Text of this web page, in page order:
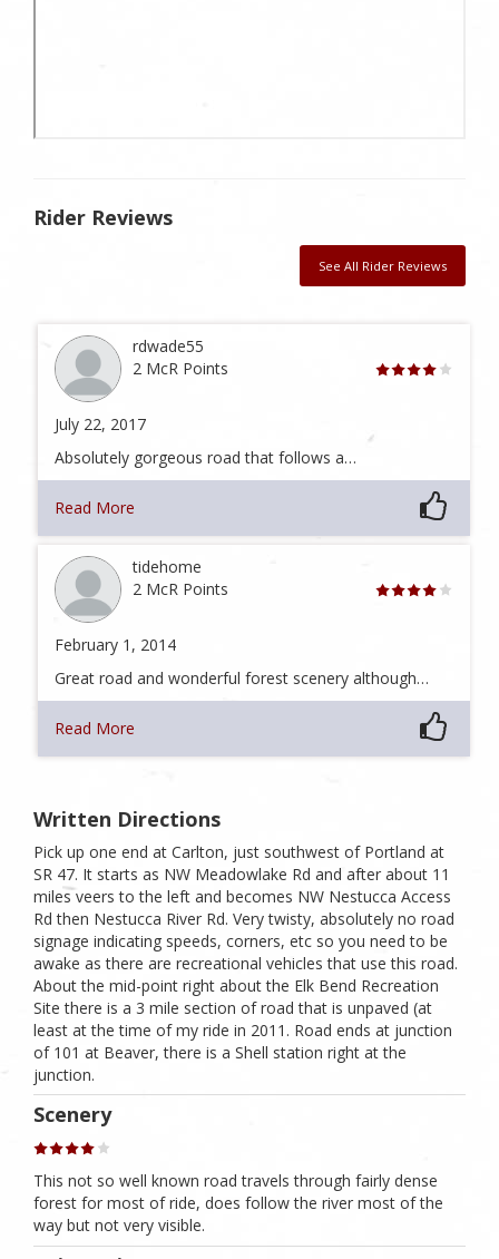
Rider Reviews
See All Rider Reviews
rdwade55
2 McR Points
July 22, 2017
Absolutely gorgeous road that follows a…
Read More
tidehome
2 McR Points
February 1, 2014
Great road and wonderful forest scenery although…
Read More
Written Directions
Pick up one end at Carlton, just southwest of Portland at
SR 47. It starts as NW Meadowlake Rd and after about 11
miles veers to the left and becomes NW Nestucca Access
Rd then Nestucca River Rd. Very twisty, absolutely no road
signage indicating speeds, corners, etc so you need to be
awake as there are recreational vehicles that use this road.
About the mid-point right about the Elk Bend Recreation
Site there is a 3 mile section of road that is unpaved (at
least at the time of my ride in 2011. Road ends at junction
of 101 at Beaver, there is a Shell station right at the
junction.
Scenery
This not so well known road travels through fairly dense
forest for most of ride, does follow the river most of the
way but not very visible.